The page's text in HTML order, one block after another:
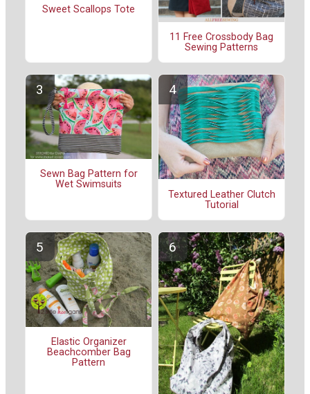
Sweet Scallops Tote
11 Free Crossbody Bag
Sewing Patterns
Sewn Bag Pattern for
Wet Swimsuits
Textured Leather Clutch
Tutorial
Elastic Organizer
Beachcomber Bag
Pattern